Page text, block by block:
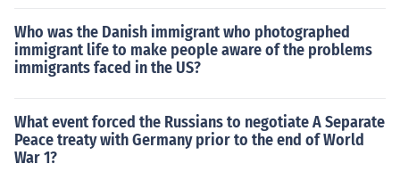
Who was the Danish immigrant who photographed
immigrant life to make people aware of the problems
immigrants faced in the US?
What event forced the Russians to negotiate A Separate
Peace treaty with Germany prior to the end of World
War 1?